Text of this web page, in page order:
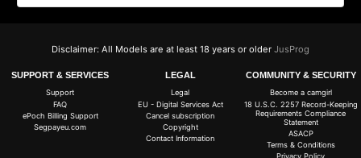
Disclaimer: All Models are at least 18 years or older JusProg
SUPPORT & SERVICES
Support
FAQ
ePoch Billing Support
Segpayeu.com
LEGAL
Legal
EU - Digital Services Act
Cancel subscription
Copyright
Contact Information
COMMUNITY & SECURITY
Become a camgirl
18 U.S.C. 2257 Record-Keeping
Requirements Compliance
Statement
ASACP
Terms & Conditions
Privacy Policy